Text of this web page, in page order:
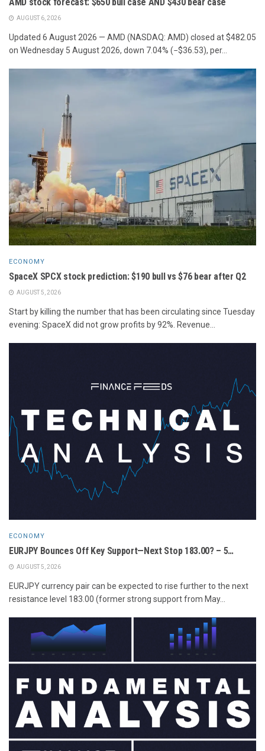
AUGUST 6, 2026
Updated 6 August 2026 — AMD (NASDAQ: AMD) closed at $482.05
on Wednesday 5 August 2026, down 7.04% (−$36.53), per...
ECONOMY
SpaceX SPCX stock prediction: $190 bull vs $76 bear after Q2
AUGUST 5, 2026
Start by killing the number that has been circulating since Tuesday
evening: SpaceX did not grow profits by 92%. Revenue...
ECONOMY
EURJPY Bounces Off Key Support—Next Stop 183.00? – 5…
AUGUST 5, 2026
EURJPY currency pair can be expected to rise further to the next
resistance level 183.00 (former strong support from May...